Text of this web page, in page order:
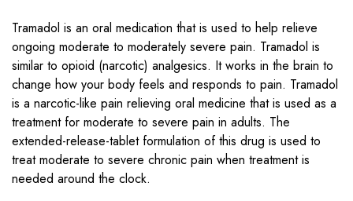
Tramadol is an oral medication that is used to help relieve
ongoing moderate to moderately severe pain. Tramadol is
similar to opioid (narcotic) analgesics. It works in the brain to
change how your body feels and responds to pain. Tramadol
is a narcotic-like pain relieving oral medicine that is used as a
treatment for moderate to severe pain in adults. The
extended-release-tablet formulation of this drug is used to
treat moderate to severe chronic pain when treatment is
needed around the clock.